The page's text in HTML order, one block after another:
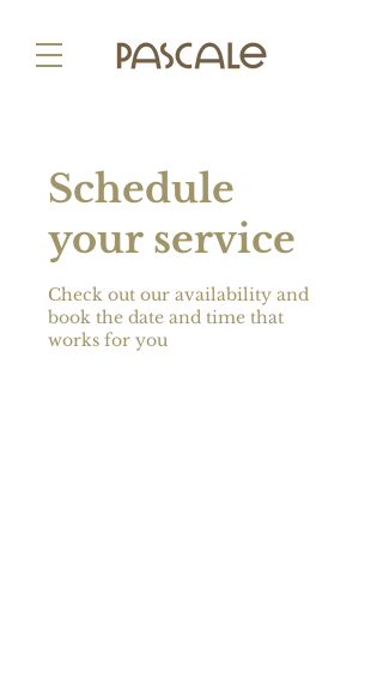
Schedule
your service
Check out our availability and
book the date and time that
works for you